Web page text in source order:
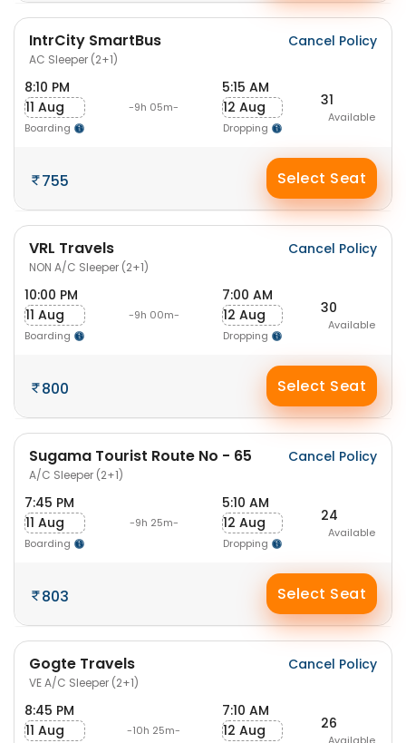
IntrCity SmartBus
AC Sleeper (2+1)
Cancel Policy
8:10 PM
11 Aug
Boarding
-9h 05m-
5:15 AM
12 Aug
Dropping
31
Available
755 Select Seat
VRL Travels
NON A/C Sleeper (2+1)
Cancel Policy
10:00 PM
11 Aug
Boarding
-9h 00m-
7:00 AM
12 Aug
Dropping
30
Available
800 Select Seat
Sugama Tourist Route No - 65
A/C Sleeper (2+1)
Cancel Policy
7:45 PM
11 Aug
Boarding
-9h 25m-
5:10 AM
12 Aug
Dropping
24
Available
803 Select Seat
Gogte Travels
VE A/C Sleeper (2+1)
Cancel Policy
8:45 PM
11 Aug
-10h 25m-
7:10 AM
12 Aug
26
Available